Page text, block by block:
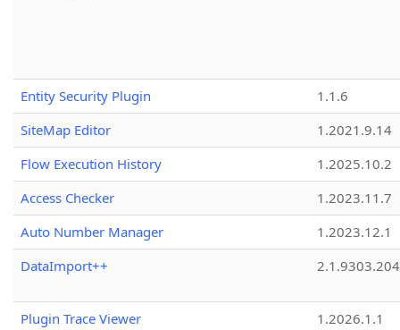
Entity Security Plugin
1.1.6
SiteMap Editor
1.2021.9.14
Flow Execution History
1.2025.10.2
Access Checker
1.2023.11.7
Auto Number Manager
1.2023.12.1
DataImport++
Plugin Trace Viewer
1.2026.1.1